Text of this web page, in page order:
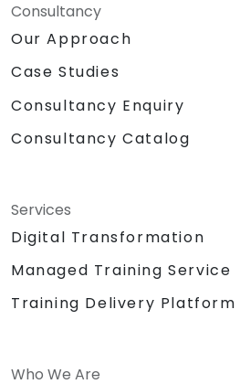
Consultancy
Our Approach
Case Studies
Consultancy Enquiry
Consultancy Catalog
Services
Digital Transformation
Managed Training Service
Training Delivery Platform
Who We Are